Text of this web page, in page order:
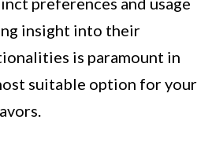
insight into their
is paramount in
suitable option for your